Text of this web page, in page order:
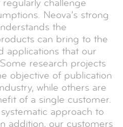
challenge
Neova’s strong
the
can bring to the
applications that our
research projects
objective of publication
while others are
of a single customer.
approach to
addition, our customers